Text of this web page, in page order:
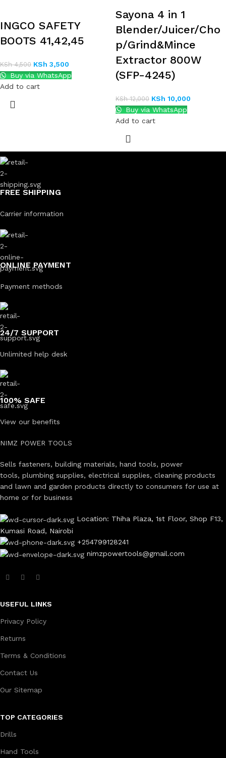
INGCO SAFETY
BOOTS 41,42,45
KSh4,500 KSh 3,500
Buy via WhatsApp
Add to cart
Sayona 4 in 1
Blender/Juicer/Cho
p/Grind&Mince
Extractor 800W
(SFP-4245)
KSh12,000 KSh 10,000
Buy via WhatsApp
Add to cart
FREE SHIPPING
Carrier information
ONLINE PAYMENT
Payment methods
24/7 SUPPORT
Unlimited help desk
100% SAFE
View our benefits
NIMZ POWER TOOLS
Sells fasteners, building materials, hand tools, power
tools, plumbing supplies, electrical supplies, cleaning products
and lawn and garden products directly to consumers for use at
home or for business
Location: Thiha Plaza, 1st Floor, Shop F13,
Kumasi Road, Nairobi
+254799128241
nimzpowertools@gmail.com
USEFUL LINKS
Privacy Policy
Returns
Terms & Conditions
Contact Us
Our Sitemap
TOP CATEGORIES
Drills
Hand Tools